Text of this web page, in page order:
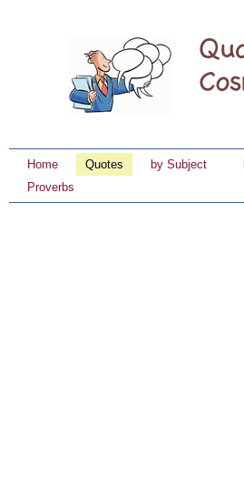
Home Quotes by Subject
Proverbs